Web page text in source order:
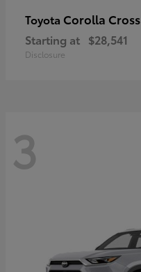
Toyota Corolla Cross
Starting at $28,541
Disclosure
3